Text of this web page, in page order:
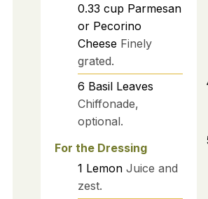
0.33 cup Parmesan
or Pecorino
Cheese Finely
grated.
6 Basil Leaves
Chiffonade,
optional.
For the Dressing
1 Lemon Juice and
zest.